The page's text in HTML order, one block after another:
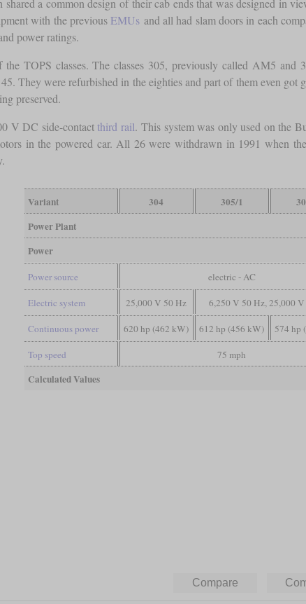
a common design of their cab ends that was designed in
with the previous EMUs and all had slam doors in each
power ratings.
TOPS classes. The classes 305, previously called AM5 and
They were refurbished in the eighties and part of them even got
preserved.
V DC side-contact third rail. This system was only used on the
in the powered car. All 26 were withdrawn in 1991 when
Variant 304 305/1
Power Plant
Power
Power source electric - AC
Electric system 25,000 V 50 Hz 6,250 V 50 Hz, 25,000
Continuous power 620 hp (462 kW) 612 hp (456 kW) 574 hp
Top speed 75 mph
Calculated Values